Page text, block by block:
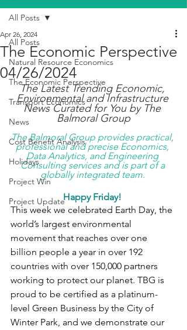
All Posts
Natural Resource Economics
The Economic Perspective
Transport Economics
News
Cost Benefit Analysis
Holidays
Project Win
Project Update
All Posts
The Economic Perspective
04/26/2024
Apr 26, 2024
The Latest Trending Economic,
Environmental and Infrastructure
News Curated for You by The
Balmoral Group
The Balmoral Group provides practical,
professional and precise Economics,
Data Analytics, and Engineering
Consulting services and is part of a
globally integrated team.
Happy Friday!
This week we celebrated Earth Day, the
world’s largest environmental
movement that reaches over one
billion people a year in over 192
countries with over 150,000 partners
working to protect our planet. TBG is
proud to be certified as a platinum-
level Green Business by the City of
Winter Park, and we demonstrate our